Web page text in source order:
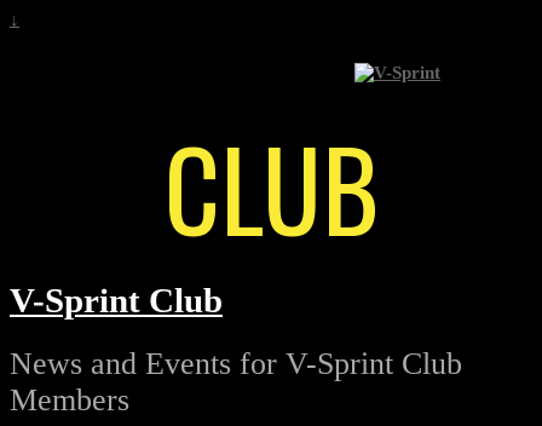
↓
CLUB
V-Sprint Club
News and Events for V-Sprint Club
Members